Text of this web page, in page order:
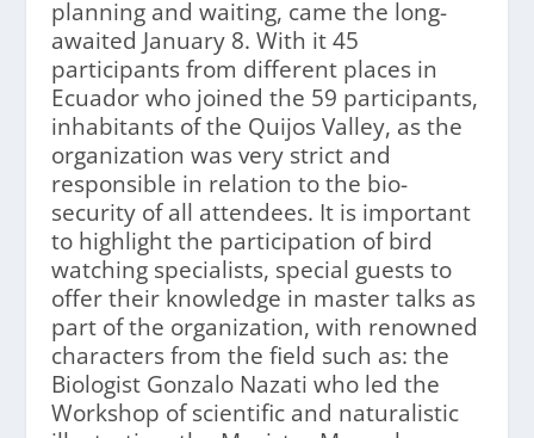
planning and waiting, came the long-
awaited January 8. With it 45
participants from different places in
Ecuador who joined the 59 participants,
inhabitants of the Quijos Valley, as the
organization was very strict and
responsible in relation to the bio-
security of all attendees. It is important
to highlight the participation of bird
watching specialists, special guests to
offer their knowledge in master talks as
part of the organization, with renowned
characters from the field such as: the
Biologist Gonzalo Nazati who led the
Workshop of scientific and naturalistic